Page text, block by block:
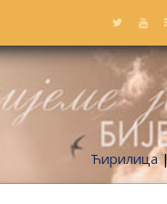
Ћирилица